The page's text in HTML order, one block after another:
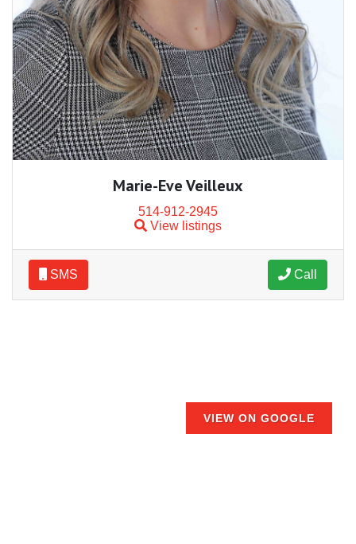
Marie-Eve Veilleux
514-912-2945
View listings
SMS Call
VIEW ON GOOGLE